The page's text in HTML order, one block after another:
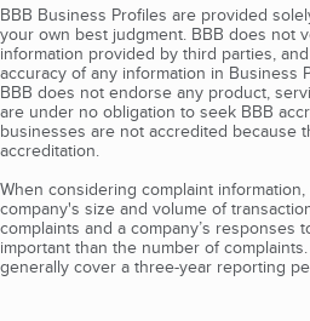
BBB Business Profiles are provided
your own best judgment. BBB does not
information provided by third parties,
accuracy of any information in Business
BBB does not endorse any product,
are under no obligation to seek BBB
businesses are not accredited because
accreditation.
When considering complaint
company's size and volume of
complaints and a company’s responses
important than the number of
generally cover a three-year reporting